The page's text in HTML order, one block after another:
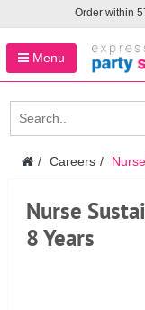
Order within
Menu
Careers
Nurse
8 Years